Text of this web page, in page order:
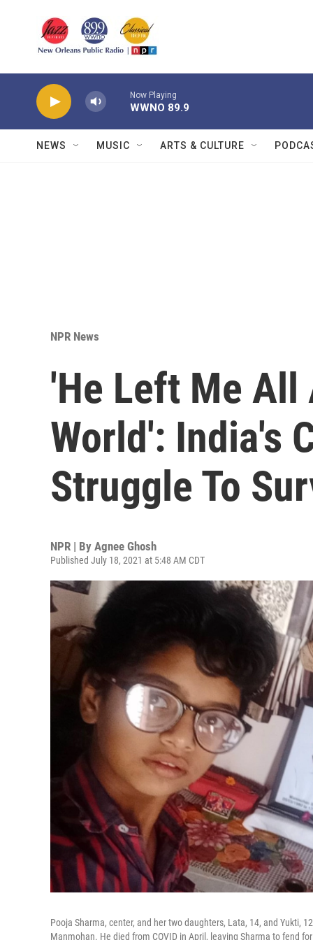
Now Playing
WWNO 89.9
NEWS MUSIC ARTS & CULTURE
NPR News
'He Left Me All
World': India's
Struggle To
NPR | By Agnee Ghosh
Published July 18, 2021 at 5:48 AM CDT
Pooja Sharma, center, and her two daughters, Lata, 14, and Yukti,
Manmohan. He died from COVID in April, leaving Sharma to fend